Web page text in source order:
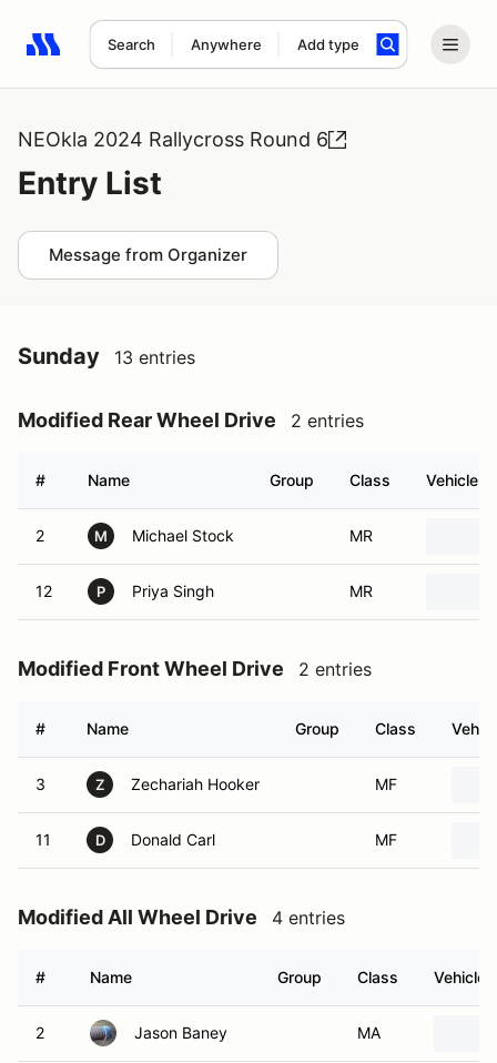
Search Anywhere Add type
Search results: No search term
NEOkla 2024 Rallycross Round 6
Entry List
Message from Organizer
Sunday 13 entries
Modified Rear Wheel Drive 2 entries
# Name Group Class Vehicle
2 M Michael Stock MR
12 P Priya Singh MR
Modified Front Wheel Drive 2 entries
# Name Group Class
3 Z Zechariah Hooker MF
11 D Donald Carl MF
Modified All Wheel Drive 4 entries
# Name Group Class Vehicle
2 Jason Baney MA